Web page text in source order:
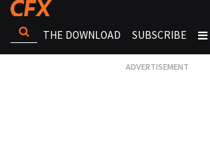
THE DOWNLOAD SUBSCRIBE